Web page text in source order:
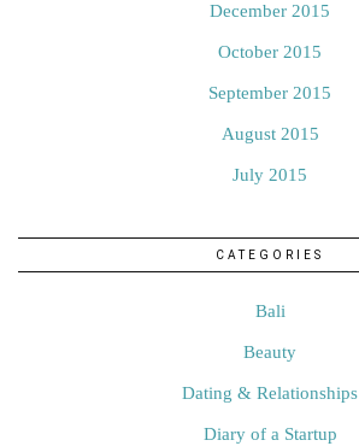
December 2015
October 2015
September 2015
August 2015
July 2015
CATEGORIES
Bali
Beauty
Dating & Relationships
Diary of a Startup